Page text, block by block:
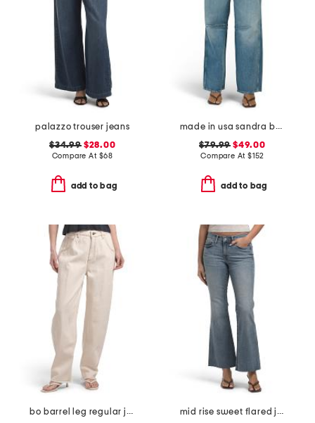
palazzo trouser jeans
$34.99$28.00
Compare At $68
add to bag
made in usa sandra baggy jeans
$79.99 $49.00
Compare At $152
add to bag
bo barrel leg regular jeans
mid rise sweet flared jeans